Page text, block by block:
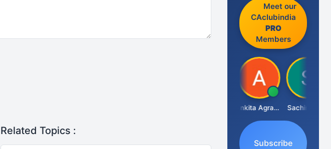
Related Topics :
Meet our
CAclubindia
PRO
Members
Ankita Agrawal Sachingurav
Subscribe